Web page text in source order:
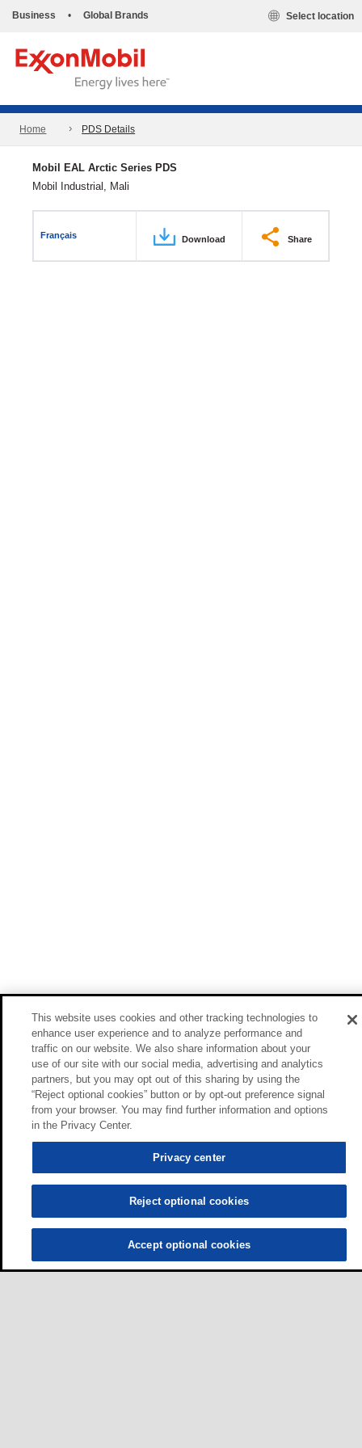
Business • Global Brands Select location
Home PDS Details
Mobil EAL Arctic Series PDS
Mobil Industrial, Mali
Français Download Share
This website uses cookies and other tracking technologies to
enhance user experience and to analyze performance and
traffic on our website. We also share information about your
use of our site with our social media, advertising and analytics
partners, but you may opt out of this sharing by using the
“Reject optional cookies” button or by opt-out preference signal
from your browser. You may find further information and options
in the Privacy Center.
Privacy center
Reject optional cookies
Accept optional cookies